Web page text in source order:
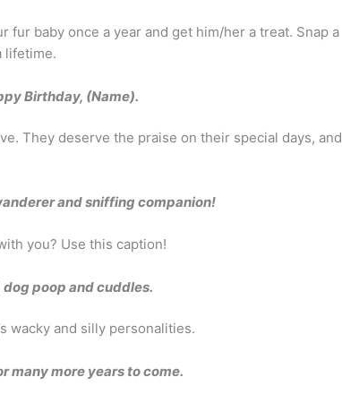
fur baby once a year and get him/her a treat. Snap a
lifetime.
Birthday, (Name).
They deserve the praise on their special days, and
and sniffing companion!
you? Use this caption!
poop and cuddles.
wacky and silly personalities.
many more years to come.